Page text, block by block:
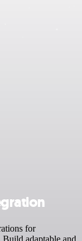
for
adaptable and